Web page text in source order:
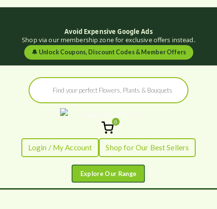
Avoid Expensive Google Ads
Shop via our membership zone for exclusive offers instead.
🔔 Unlock Coupons, Discount Codes & Member Offers
Products
search
Flowers by
Flourish
Fresh Flowers - Delivered
0
Login / My Account Shop for Our Best Sellers